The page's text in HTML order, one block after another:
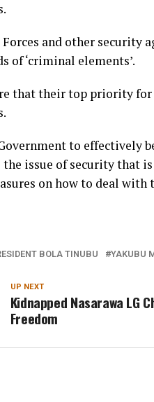
and other security
of ‘criminal elements’.
that their top priority for
to effectively
issue of security that
on how to deal with
BOLA TINUBU YAKUBU
UP NEXT
Kidnapped Nasarawa LG
Freedom